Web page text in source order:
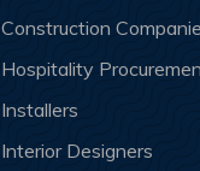
Construction
Hospitality
Installers
Interior Designers